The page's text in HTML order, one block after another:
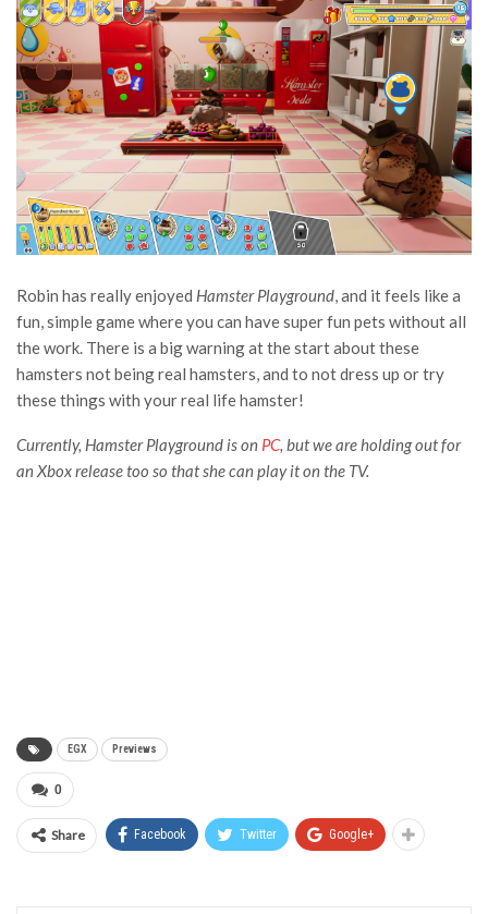
Robin has really enjoyed Hamster Playground, and it feels like a
fun, simple game where you can have super fun pets without all
the work. There is a big warning at the start about these
hamsters not being real hamsters, and to not dress up or try
these things with your real life hamster!
Currently, Hamster Playground is on PC, but we are holding out for
an Xbox release too so that she can play it on the TV.
EGX Previews
0
Share Facebook Twitter Google+